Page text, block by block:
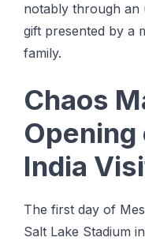
notably through an
gift presented by a
family.
Chaos
Opening
India
The first day of
Salt Lake Stadium